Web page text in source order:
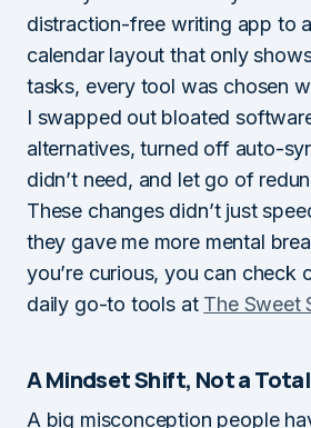
distraction-free writing app to
calendar layout that only
tasks, every tool was chosen
I swapped out bloated
alternatives, turned off auto-
didn’t need, and let go of
These changes didn’t just
they gave me more mental
you’re curious, you can check
daily go-to tools at The Sweet
A Mindset Shift, Not a
A big misconception people